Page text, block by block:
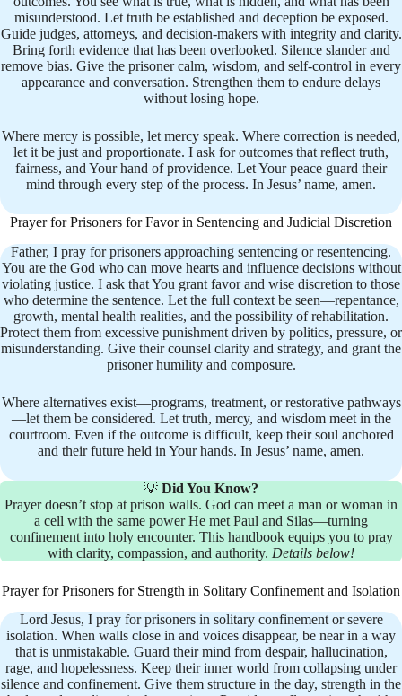
misunderstood. Let truth be established and deception be exposed.
Guide judges, attorneys, and decision-makers with integrity and clarity.
Bring forth evidence that has been overlooked. Silence slander and
remove bias. Give the prisoner calm, wisdom, and self-control in every
appearance and conversation. Strengthen them to endure delays
without losing hope.
Where mercy is possible, let mercy speak. Where correction is needed,
let it be just and proportionate. I ask for outcomes that reflect truth,
fairness, and Your hand of providence. Let Your peace guard their
mind through every step of the process. In Jesus’ name, amen.
Prayer for Prisoners for Favor in Sentencing and Judicial Discretion
Father, I pray for prisoners approaching sentencing or resentencing.
You are the God who can move hearts and influence decisions without
violating justice. I ask that You grant favor and wise discretion to those
who determine the sentence. Let the full context be seen—repentance,
growth, mental health realities, and the possibility of rehabilitation.
Protect them from excessive punishment driven by politics, pressure, or
misunderstanding. Give their counsel clarity and strategy, and grant the
prisoner humility and composure.
Where alternatives exist—programs, treatment, or restorative pathways
—let them be considered. Let truth, mercy, and wisdom meet in the
courtroom. Even if the outcome is difficult, keep their soul anchored
and their future held in Your hands. In Jesus’ name, amen.
💡 Did You Know?
Prayer doesn’t stop at prison walls. God can meet a man or woman in
a cell with the same power He met Paul and Silas—turning
confinement into holy encounter. This handbook equips you to pray
with clarity, compassion, and authority. Details below!
Prayer for Prisoners for Strength in Solitary Confinement and Isolation
Lord Jesus, I pray for prisoners in solitary confinement or severe
isolation. When walls close in and voices disappear, be near in a way
that is unmistakable. Guard their mind from despair, hallucination,
rage, and hopelessness. Keep their inner world from collapsing under
silence and confinement. Give them structure in the day, strength in the